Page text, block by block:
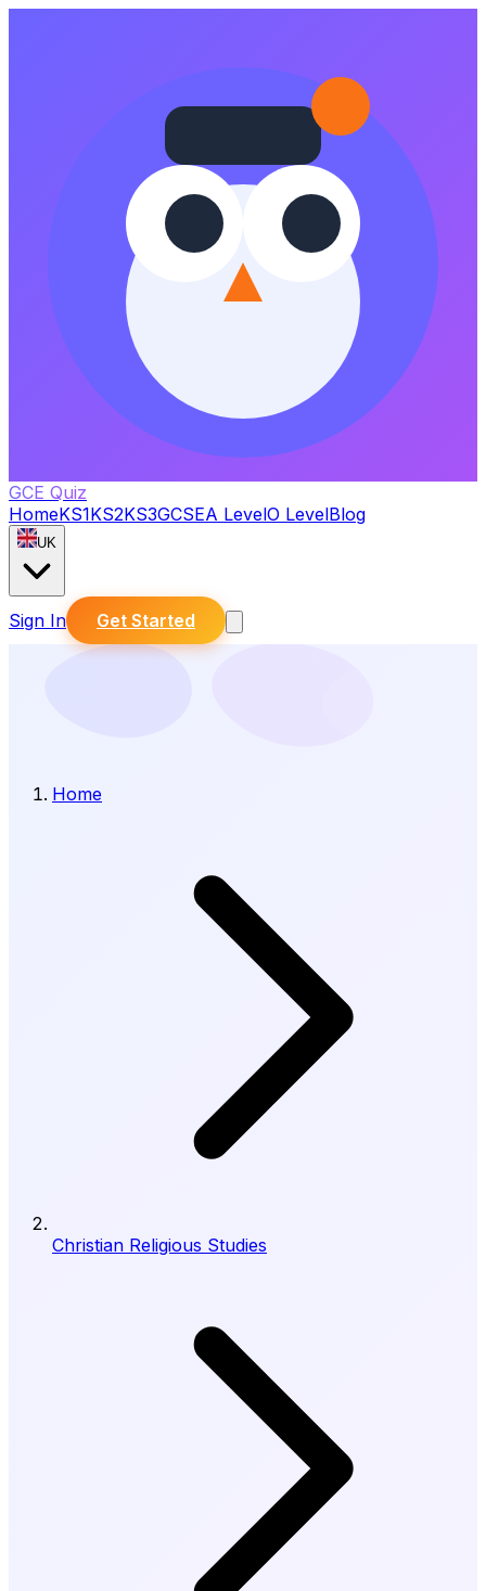
GCE Quiz
HomeKS1KS2KS3GCSEA LevelO LevelBlog
UK
Sign In Get Started
Home
Christian Religious Studies